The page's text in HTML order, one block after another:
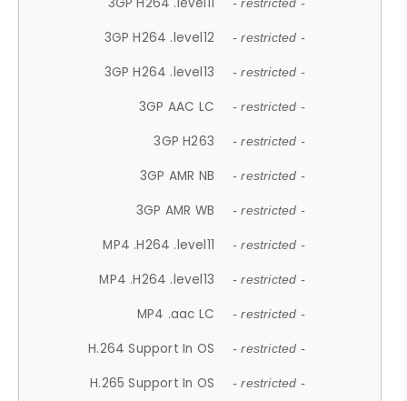
- restricted -
3GP H264 .level12 - restricted -
3GP H264 .level13 - restricted -
3GP AAC LC - restricted -
3GP H263 - restricted -
3GP AMR NB - restricted -
3GP AMR WB - restricted -
MP4 .H264 .level11 - restricted -
MP4 .H264 .level13 - restricted -
MP4 .aac LC - restricted -
H.264 Support In OS - restricted -
H.265 Support In OS - restricted -